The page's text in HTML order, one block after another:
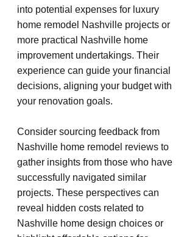
into potential expenses for luxury
home remodel Nashville projects or
more practical Nashville home
improvement undertakings. Their
experience can guide your financial
decisions, aligning your budget with
your renovation goals.
Consider sourcing feedback from
Nashville home remodel reviews to
gather insights from those who have
successfully navigated similar
projects. These perspectives can
reveal hidden costs related to
Nashville home design choices or